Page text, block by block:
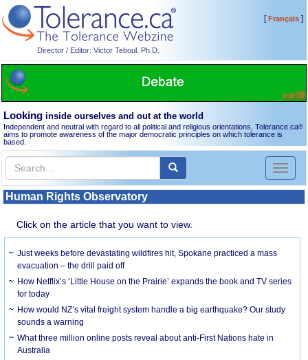
Director / Editor: Victor Teboul, Ph.D.
[Français]
Looking inside ourselves and out at the world
Independent and neutral with regard to all political and religious orientations, Tolerance.ca®
aims to promote awareness of the major democratic principles on which tolerance is
based.
Toggle
Human Rights Observatory
Click on the article that you want to view.
Just weeks before devastating wildfires hit, Spokane practiced a mass
evacuation – the drill paid off
How Netflix’s ‘Little House on the Prairie’ expands the book and TV series
for today
How would NZ’s vital freight system handle a big earthquake? Our study
sounds a warning
What three million online posts reveal about anti-First Nations hate in
Australia